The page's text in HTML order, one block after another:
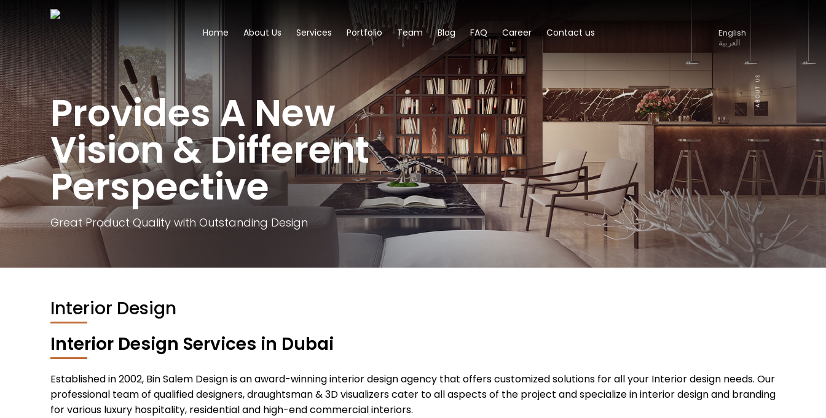
Home About Us Services Portfolio Team Blog FAQ Career Contact us
English
العربية
Provides A New
Vision & Different
Perspective
Great Product Quality with Outstanding Design
Interior Design
Interior Design Services in Dubai
Established in 2002, Bin Salem Design is an award-winning interior design agency that offers customized solutions for all your Interior design needs. Our
professional team of qualified designers, draughtsman & 3D visualizers cater to all aspects of the project and specialize in interior design and branding
for various luxury hospitality, residential and high-end commercial interiors.